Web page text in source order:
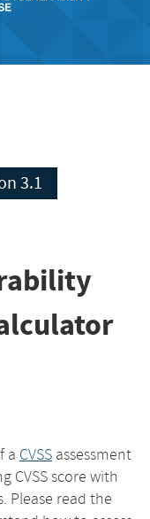
3.1
a CVSS assessment
CVSS score with
Please read the